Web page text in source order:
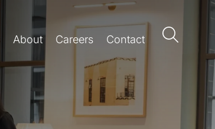
About Careers Contact